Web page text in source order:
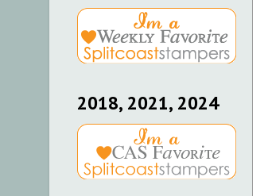
2018, 2021, 2024